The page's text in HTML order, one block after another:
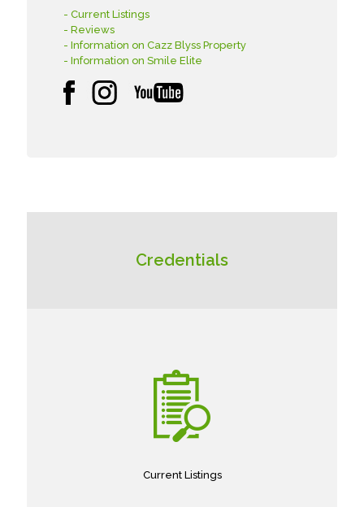
- Current Listings
- Reviews
- Information on Cazz Blyss Property
- Information on Smile Elite
Credentials
Current Listings